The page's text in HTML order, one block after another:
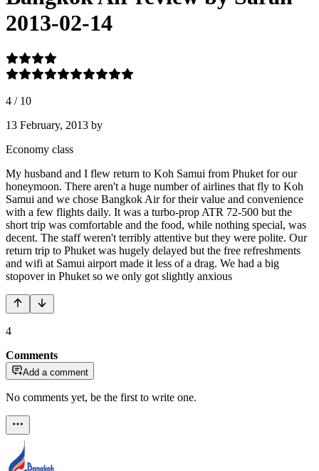
2013-02-14
4 / 10
13 February, 2013 by
Economy class
My husband and I flew return to Koh Samui from Phuket for our
honeymoon. There aren't a huge number of airlines that fly to Koh
Samui and we chose Bangkok Air for their value and convenience
with a few flights daily. It was a turbo-prop ATR 72-500 but the
short trip was comfortable and the food, while nothing special, was
decent. The staff weren't terribly attentive but they were polite. Our
return trip to Phuket was hugely delayed but the free refreshments
and wifi at Samui airport made it less of a drag. We had a big
stopover in Phuket so we only got slightly anxious
4
Comments
Add a comment
No comments yet, be the first to write one.